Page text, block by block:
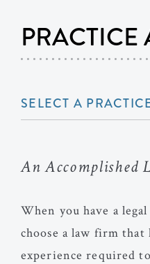
PRACTICE
SELECT A
An Accomplished
When you have a
choose a law firm that
experience required